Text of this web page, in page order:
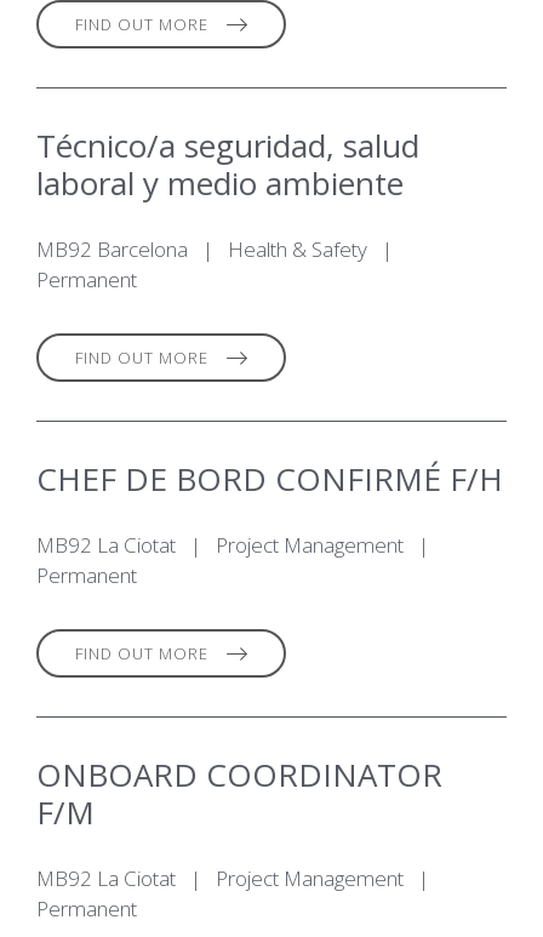
FIND OUT MORE
Técnico/a seguridad, salud
laboral y medio ambiente
MB92 Barcelona | Health & Safety
|
Permanent
FIND OUT MORE
CHEF DE BORD CONFIRMÉ F/H
MB92 La Ciotat | Project Management
|
Permanent
FIND OUT MORE
ONBOARD COORDINATOR
F/M
MB92 La Ciotat | Project Management
|
Permanent